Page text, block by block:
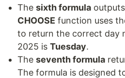
The sixth formula outputs
CHOOSE function uses
to return the correct day
2025 is Tuesday.
The seventh formula
The formula is designed